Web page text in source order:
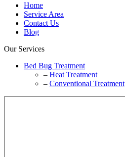
Home
Service Area
Contact Us
Blog
Our Services
Bed Bug Treatment
– Heat Treatment
– Conventional Treatment